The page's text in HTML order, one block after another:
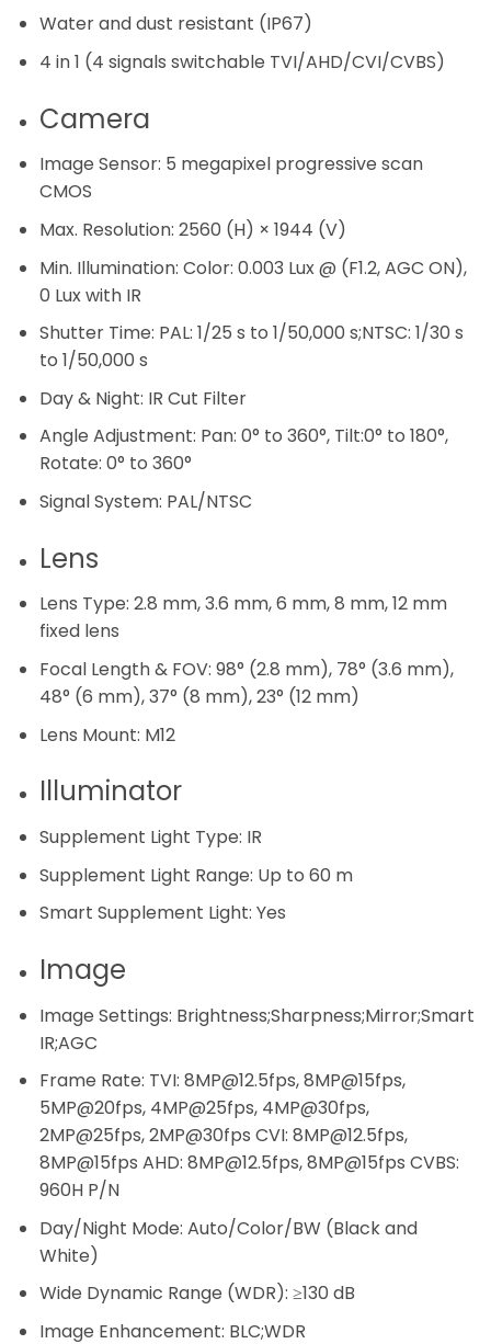
Water and dust resistant (IP67)
4 in 1 (4 signals switchable TVI/AHD/CVI/CVBS)
Camera
Image Sensor: 5 megapixel progressive scan
CMOS
Max. Resolution: 2560 (H) × 1944 (V)
Min. Illumination: Color: 0.003 Lux @ (F1.2, AGC ON),
0 Lux with IR
Shutter Time: PAL: 1/25 s to 1/50,000 s;NTSC: 1/30 s
to 1/50,000 s
Day & Night: IR Cut Filter
Angle Adjustment: Pan: 0° to 360°, Tilt:0° to 180°,
Rotate: 0° to 360°
Signal System: PAL/NTSC
Lens
Lens Type: 2.8 mm, 3.6 mm, 6 mm, 8 mm, 12 mm
fixed lens
Focal Length & FOV: 98° (2.8 mm), 78° (3.6 mm),
48° (6 mm), 37° (8 mm), 23° (12 mm)
Lens Mount: M12
Illuminator
Supplement Light Type: IR
Supplement Light Range: Up to 60 m
Smart Supplement Light: Yes
Image
Image Settings: Brightness;Sharpness;Mirror;Smart
IR;AGC
Frame Rate: TVI: 8MP@12.5fps, 8MP@15fps,
5MP@20fps, 4MP@25fps, 4MP@30fps,
2MP@25fps, 2MP@30fps CVI: 8MP@12.5fps,
8MP@15fps AHD: 8MP@12.5fps, 8MP@15fps CVBS:
960H P/N
Day/Night Mode: Auto/Color/BW (Black and
White)
Wide Dynamic Range (WDR): ≥130 dB
Image Enhancement: BLC;WDR